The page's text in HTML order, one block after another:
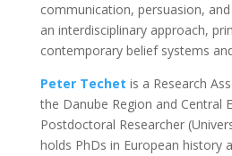
communication, persuasion,
an interdisciplinary approach,
contemporary belief systems
Peter Techet is a Research
the Danube Region and Central
Postdoctoral Researcher
holds PhDs in European history